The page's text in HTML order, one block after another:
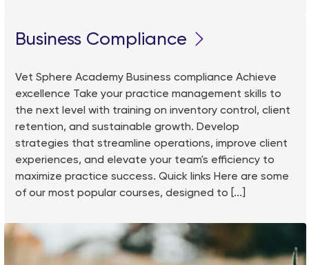
Business Compliance
Vet Sphere Academy Business compliance Achieve
excellence Take your practice management skills to
the next level with training on inventory control, client
retention, and sustainable growth. Develop
strategies that streamline operations, improve client
experiences, and elevate your team's efficiency to
maximize practice success. Quick links Here are some
of our most popular courses, designed to [...]